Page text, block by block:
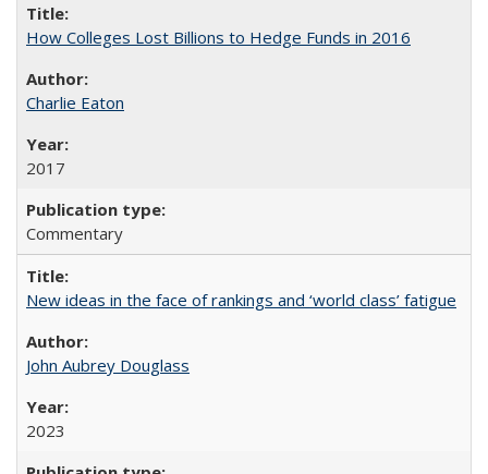
How Colleges Lost Billions to Hedge Funds in 2016
Charlie Eaton
2017
Commentary
New ideas in the face of rankings and ‘world class’ fatigue
John Aubrey Douglass
2023